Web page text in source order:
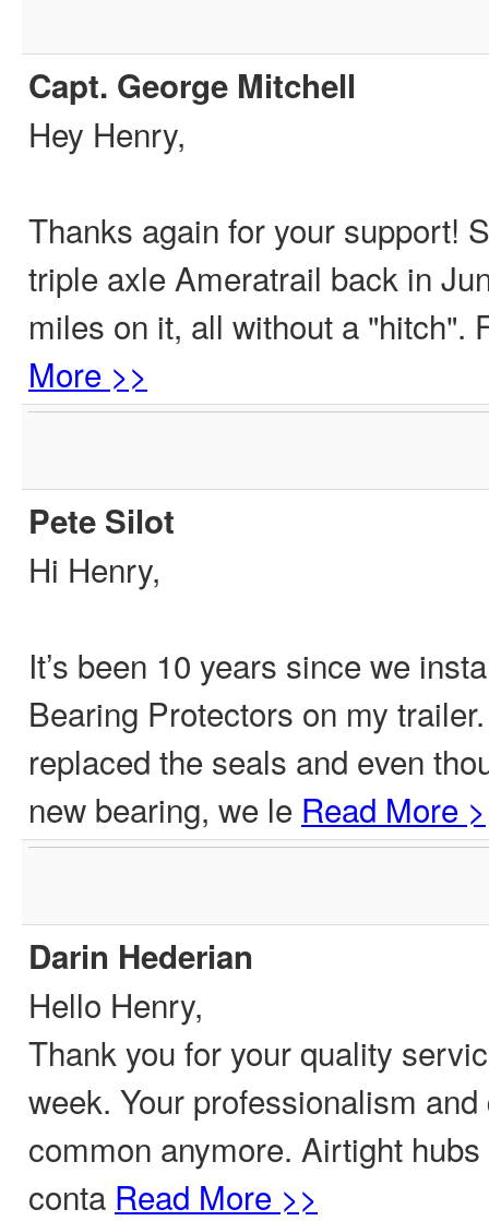
Capt. George Mitchell
Hey Henry,
Thanks again for your support!
triple axle Ameratrail back in
miles on it, all without a "hitch".
More >>
Pete Silot
Hi Henry,
It’s been 10 years since we
Bearing Protectors on my
replaced the seals and even
new bearing, we le Read More
Darin Hederian
Hello Henry,
Thank you for your quality
week. Your professionalism
common anymore. Airtight
conta Read More >>